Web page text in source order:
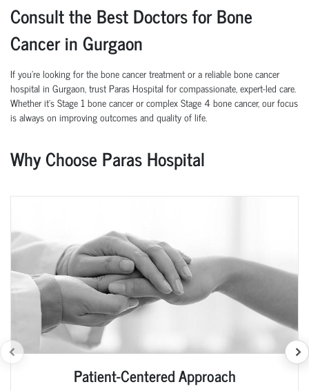
Consult the Best Doctors for Bone
Cancer in Gurgaon
If you're looking for the bone cancer treatment or a reliable bone cancer
hospital in Gurgaon, trust Paras Hospital for compassionate, expert-led care.
Whether it’s Stage 1 bone cancer or complex Stage 4 bone cancer, our focus
is always on improving outcomes and quality of life.
Why Choose Paras Hospital
Patient-Centered Approach